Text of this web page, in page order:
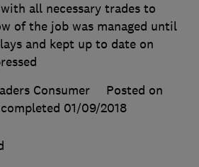
all necessary trades to
of the job was managed until
and kept up to date on
Consumer
Posted on
01/09/2018